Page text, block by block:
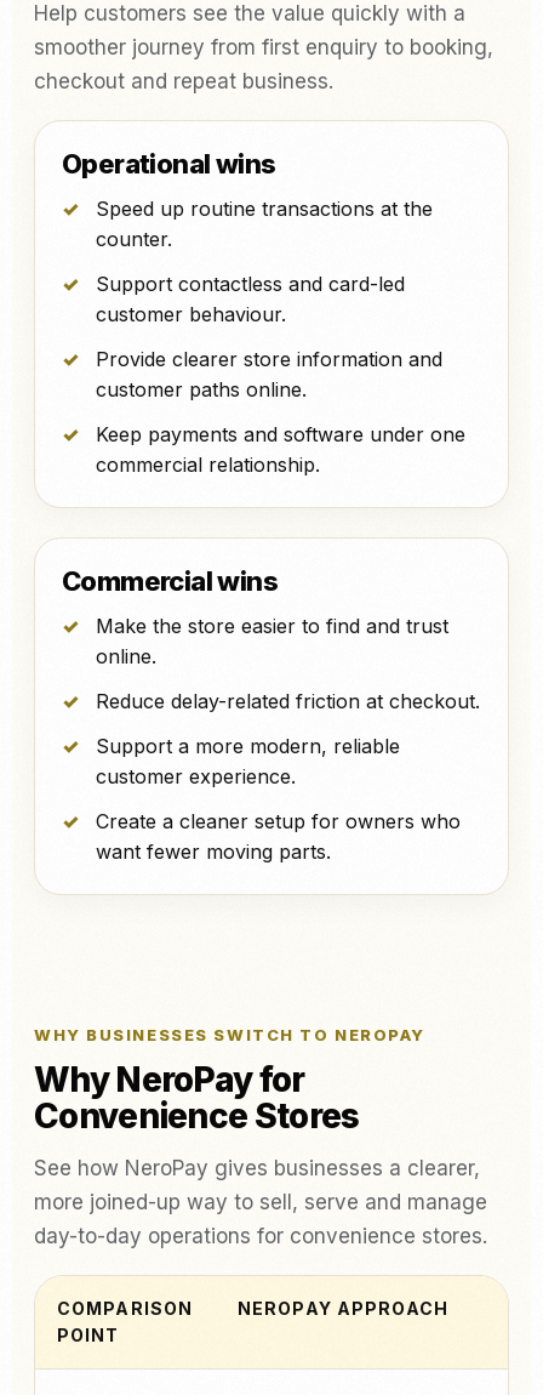
Help customers see the value quickly with a
smoother journey from first enquiry to booking,
checkout and repeat business.
Operational wins
Speed up routine transactions at the
counter.
Support contactless and card-led
customer behaviour.
Provide clearer store information and
customer paths online.
Keep payments and software under one
commercial relationship.
Commercial wins
Make the store easier to find and trust
online.
Reduce delay-related friction at checkout.
Support a more modern, reliable
customer experience.
Create a cleaner setup for owners who
want fewer moving parts.
WHY BUSINESSES SWITCH TO NEROPAY
Why NeroPay for
Convenience Stores
See how NeroPay gives businesses a clearer,
more joined-up way to sell, serve and manage
day-to-day operations for convenience stores.
COMPARISON
POINT
NEROPAY APPROACH